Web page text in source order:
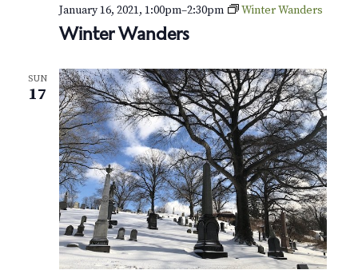
r
h
a
n
d
V
i
e
v
a
t
i
o
n
Winter Wanders
January 16, 2021, 1:00pm–2:30pm Winter Wanders
SUN
17